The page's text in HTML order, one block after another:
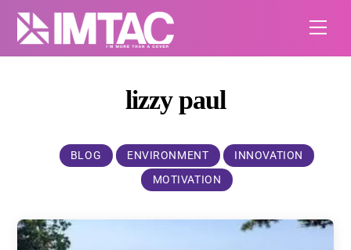
Skip
content
lizzy paul
BLOG ENVIRONMENT
INNOVATION
MOTIVATION